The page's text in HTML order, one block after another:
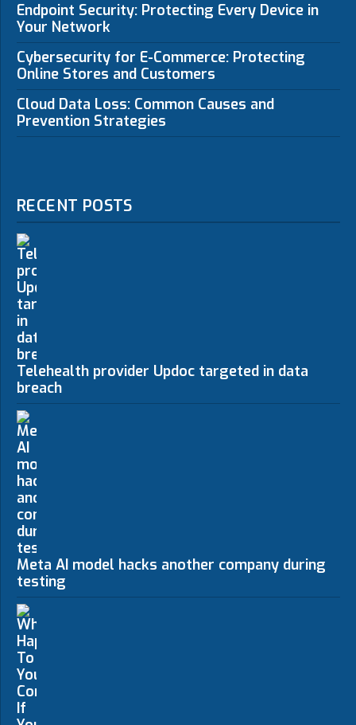
Endpoint Security: Protecting Every Device in
Your Network
Cybersecurity for E-Commerce: Protecting
Online Stores and Customers
Cloud Data Loss: Common Causes and
Prevention Strategies
RECENT POSTS
Telehealth provider Updoc targeted in data
breach
Meta AI model hacks another company during
testing